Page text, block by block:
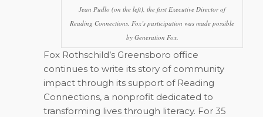
Jean Pudlo (on the left), the first Executive Director of
Reading Connections. Fox’s participation was made possible
by Generation Fox.
Fox Rothschild’s Greensboro office
continues to write its story of community
impact through its support of Reading
Connections, a nonprofit dedicated to
transforming lives through literacy. For 35